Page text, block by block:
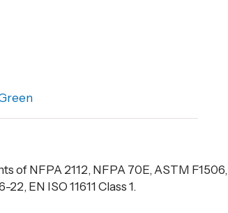
of NFPA 2112, NFPA 70E, ASTM F1506,
EN ISO 11611 Class 1.